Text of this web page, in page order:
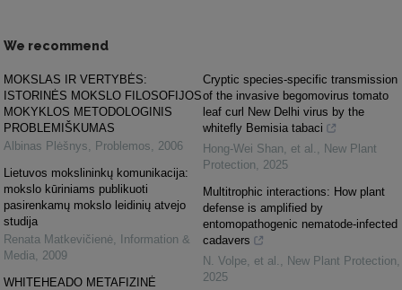
We recommend
MOKSLAS IR VERTYBĖS:
ISTORINĖS MOKSLO FILOSOFIJOS
MOKYKLOS METODOLOGINIS
PROBLEMIŠKUMAS
Albinas Plėšnys, Problemos, 2006
Lietuvos mokslininkų komunikacija:
mokslo kūriniams publikuoti
pasirenkamų mokslo leidinių atvejo
studija
Renata Matkevičienė,
Information &
Media, 2009
WHITEHEADO METAFIZINĖ
Cryptic species‐specific transmission
of the invasive begomovirus tomato
leaf curl New Delhi virus by the
whitefly Bemisia tabaci
Hong‐Wei Shan, et al. , New Plant
Protection, 2025
Multitrophic interactions: How plant
defense is amplified by
entomopathogenic nematode‐infected
cadavers
N. Volpe, et al. , New Plant Protection,
2025